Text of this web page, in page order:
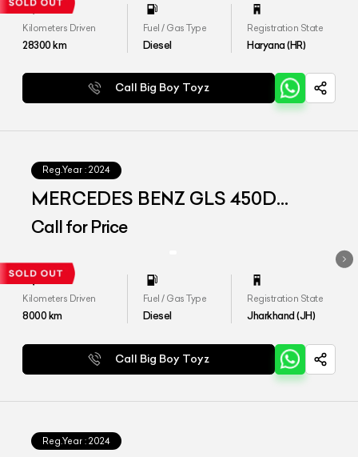
Kilometers Driven
28300km
Fuel / Gas Type
Diesel
Registration State
Haryana (HR)
Call Big Boy Toyz
Reg.Year : 2024
MERCEDES BENZ GLS 450D
4MATIC
Call for Price
Kilometers Driven
8000km
Fuel / Gas Type
Diesel
Registration State
Jharkhand (JH)
Call Big Boy Toyz
Reg.Year : 2024